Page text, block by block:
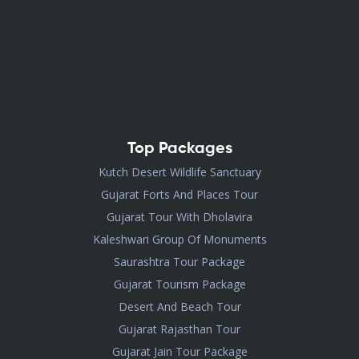
Top Packages
Kutch Desert Wildlife Sanctuary
Gujarat Forts And Places Tour
Gujarat Tour With Dholavira
Kaleshwari Group Of Monuments
Saurashtra Tour Package
Gujarat Tourism Package
Desert And Beach Tour
Gujarat Rajasthan Tour
Gujarat Jain Tour Package